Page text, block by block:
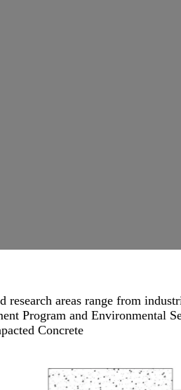
areas range from
Program and Environmental
Concrete